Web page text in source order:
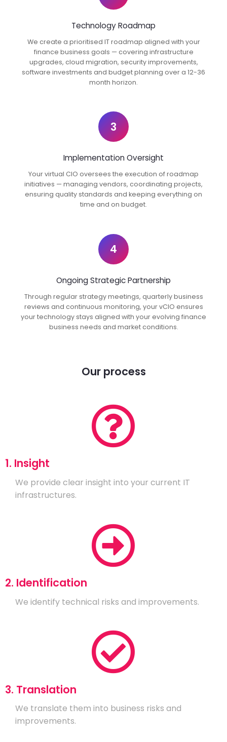
Technology Roadmap
We create a prioritised IT roadmap aligned with your
finance business goals — covering infrastructure
upgrades, cloud migration, security improvements,
software investments and budget planning over a 12-36
month horizon.
3
Implementation Oversight
Your virtual CIO oversees the execution of roadmap
initiatives — managing vendors, coordinating projects,
ensuring quality standards and keeping everything on
time and on budget.
4
Ongoing Strategic Partnership
Through regular strategy meetings, quarterly business
reviews and continuous monitoring, your vCIO ensures
your technology stays aligned with your evolving finance
business needs and market conditions.
Our process
1. Insight
We provide clear insight into your current IT
infrastructures.
2. Identification
We identify technical risks and improvements.
3. Translation
We translate them into business risks and
improvements.